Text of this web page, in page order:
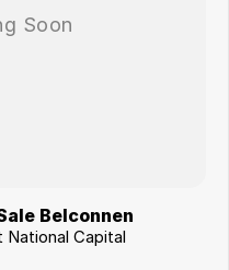
Belconnen
National Capital